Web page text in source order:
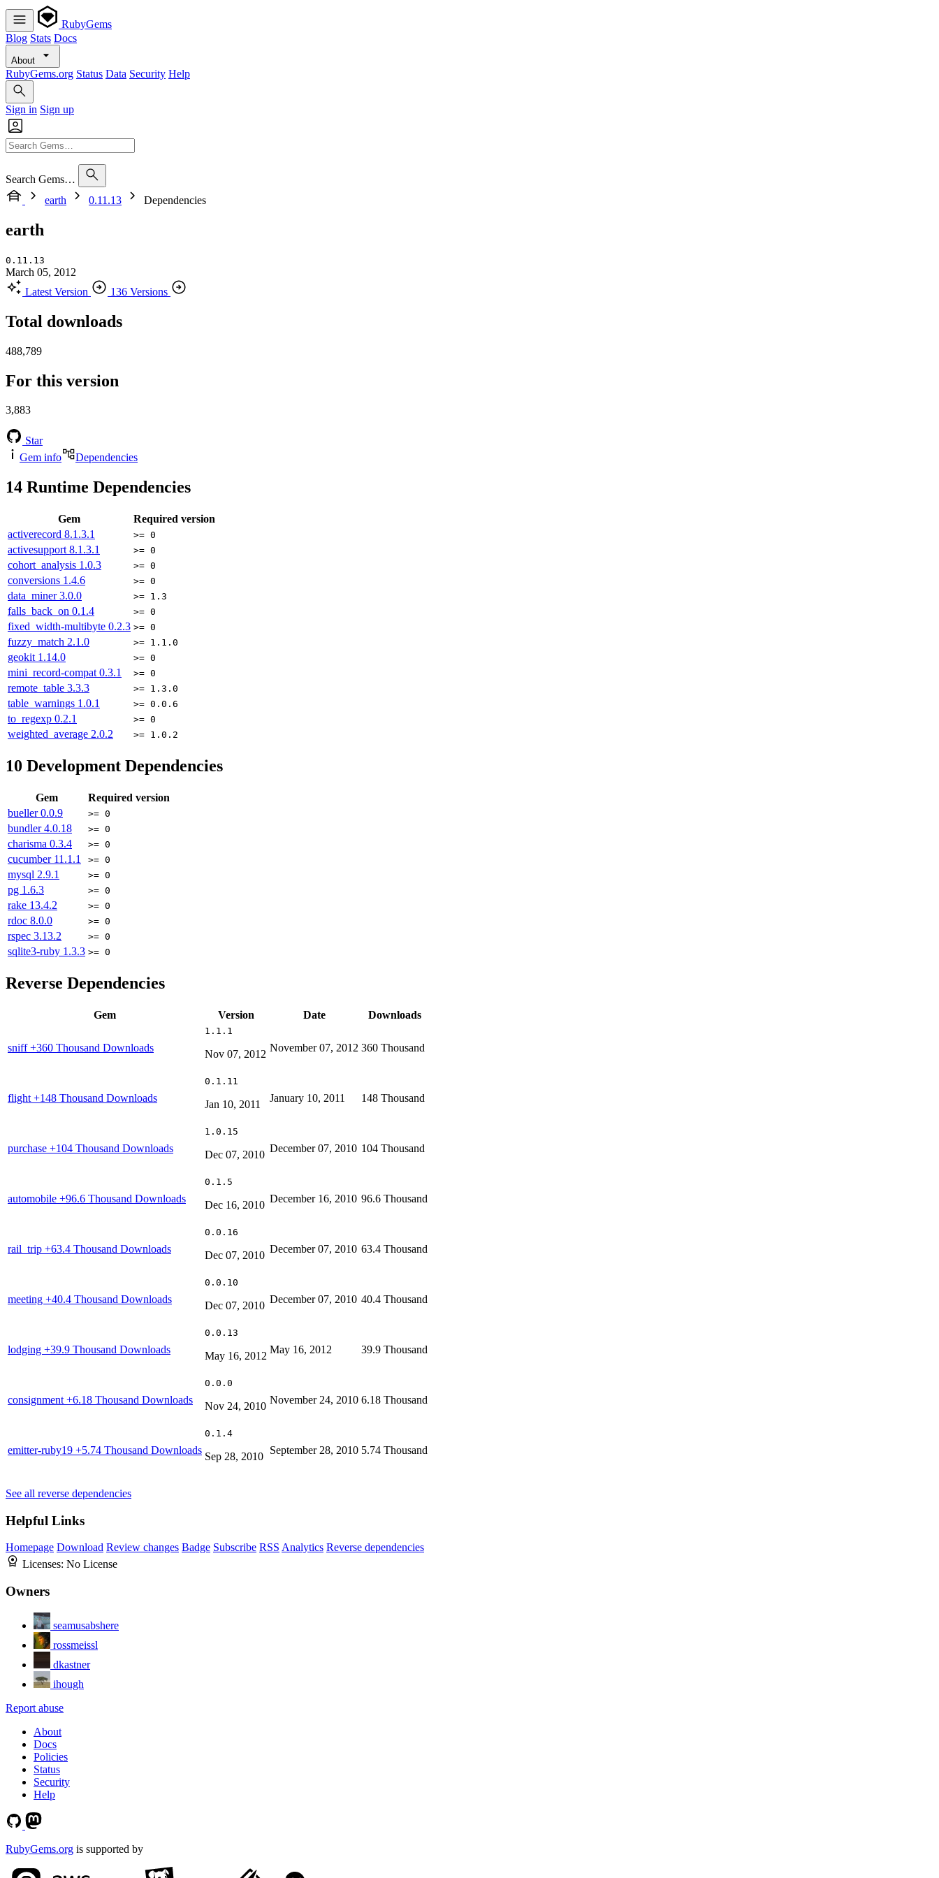
RubyGems
Blog Stats Docs
About
RubyGems.org Status Data Security Help
Sign in Sign up
Search Gems…
earth
0.11.13 Dependencies
earth
0.11.13
March 05, 2012
Latest Version
136 Versions
Total downloads
488,789
For this version
3,883
Star
Gem info
Dependencies
14 Runtime Dependencies
Gem
Required version
activerecord 8.1.3.1 >= 0
activesupport 8.1.3.1 >= 0
cohort_analysis 1.0.3 >= 0
conversions 1.4.6 >= 0
data_miner3.0.0 >= 1.3
falls_back_on 0.1.4 >= 0
fixed_width-multibyte 0.2.3 >= 0
fuzzy_match 2.1.0 >= 1.1.0
geokit 1.14.0 >= 0
mini_record-compat 0.3.1 >= 0
remote_table 3.3.3 >= 1.3.0
table_warnings 1.0.1 >= 0.0.6
to_regexp 0.2.1 >= 0
weighted_average 2.0.2 >= 1.0.2
10 Development Dependencies
Gem
Required version
bueller0.0.9 >= 0
bundler4.0.18 >= 0
charisma 0.3.4 >= 0
cucumber 11.1.1 >= 0
mysql 2.9.1 >= 0
pg 1.6.3 >= 0
rake 13.4.2 >= 0
rdoc 8.0.0 >= 0
rspec 3.13.2 >= 0
sqlite3-ruby 1.3.3 >= 0
Reverse Dependencies
Gem Version Date Downloads
sniff+360 Thousand Downloads
1.1.1
Nov 07, 2012
November 07, 2012 360 Thousand
flight +148 Thousand Downloads
0.1.11
Jan 10, 2011
January 10, 2011 148 Thousand
purchase +104 Thousand Downloads
1.0.15
Dec 07, 2010
December 07, 2010 104 Thousand
automobile +96.6 Thousand Downloads
0.1.5
Dec 16, 2010
December 16, 2010 96.6 Thousand
rail_trip +63.4 Thousand Downloads
0.0.16
Dec 07, 2010
December 07, 2010 63.4 Thousand
meeting +40.4 Thousand Downloads
0.0.10
Dec 07, 2010
December 07, 2010 40.4 Thousand
lodging +39.9 Thousand Downloads
0.0.13
May 16, 2012
May 16, 2012 39.9 Thousand
consignment +6.18 Thousand Downloads
0.0.0
Nov 24, 2010
November 24, 2010 6.18 Thousand
emitter-ruby19 +5.74 Thousand Downloads
0.1.4
Sep 28, 2010
September 28, 2010 5.74 Thousand
See all reverse dependencies
Helpful Links
Homepage Download Review changes Badge Subscribe RSS Analytics Reverse dependencies
Licenses: No License
Owners
seamusabshere
rossmeissl
dkastner
ihough
Report abuse
About
Docs
Policies
Status
Security
Help
RubyGems.org is supported by